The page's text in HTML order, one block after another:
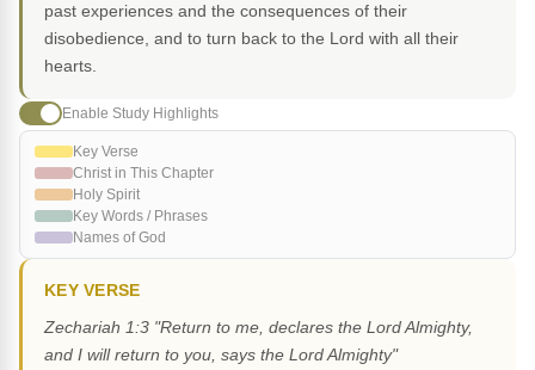
past experiences and the consequences of their
disobedience, and to turn back to the Lord with all their
hearts.
Enable Study Highlights
Key Verse
Christ in This Chapter
Holy Spirit
Key Words / Phrases
Names of God
KEY VERSE
Zechariah 1:3 "Return to me, declares the Lord Almighty,
and I will return to you, says the Lord Almighty"